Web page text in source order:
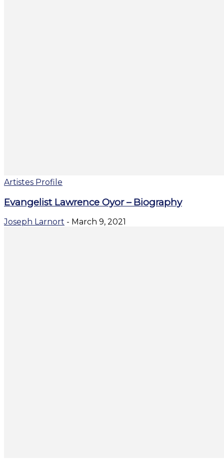
Artistes Profile
Evangelist Lawrence Oyor – Biography
Joseph Larnort - March 9, 2021